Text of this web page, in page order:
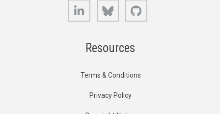
LinkedIn Bluesky
Resources
Terms & Conditions
Privacy Policy